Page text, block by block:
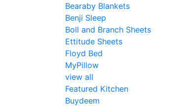
Bearaby Blankets
Benji Sleep
Boll and Branch Sheets
Ettitude Sheets
Floyd Bed
MyPillow
view all
Featured Kitchen
Buydeem